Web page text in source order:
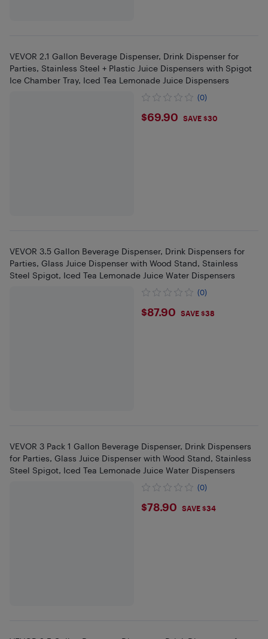
VEVOR 2.1 Gallon Beverage Dispenser, Drink Dispenser for
Parties, Stainless Steel + Plastic Juice Dispensers with Spigot
Ice Chamber Tray, Iced Tea Lemonade Juice Dispensers
(0)
$69.9
$69.90 SAVE $30
VEVOR 3.5 Gallon Beverage Dispenser, Drink Dispensers for
Parties, Glass Juice Dispenser with Wood Stand, Stainless
Steel Spigot, Iced Tea Lemonade Juice Water Dispensers
(0)
$87.9
$87.90 SAVE $38
VEVOR 3 Pack 1 Gallon Beverage Dispenser, Drink Dispensers
for Parties, Glass Juice Dispenser with Wood Stand, Stainless
Steel Spigot, Iced Tea Lemonade Juice Water Dispensers
(0)
$78.9
$78.90 SAVE $34